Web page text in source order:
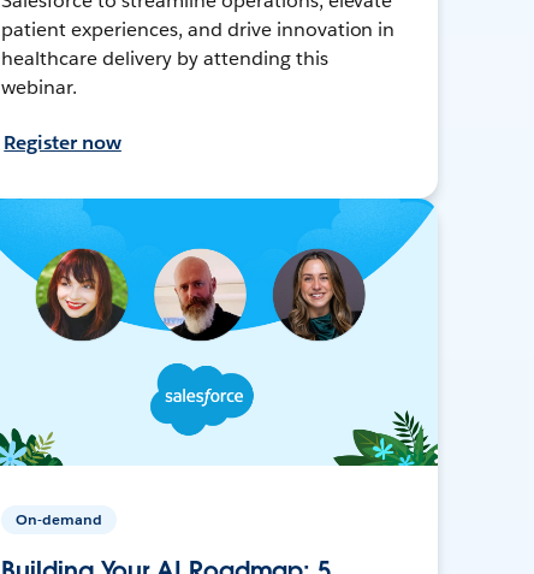
patient experiences, and drive innovation in
healthcare delivery by attending this
webinar.
Register now
On-demand